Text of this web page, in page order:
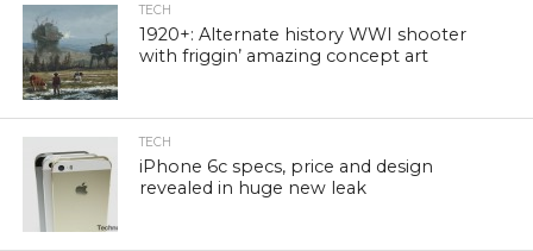
TECH
1920+: Alternate history WWI shooter
with friggin’ amazing concept art
TECH
iPhone 6c specs, price and design
revealed in huge new leak